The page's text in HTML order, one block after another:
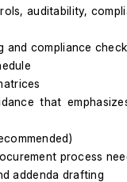
auditability,
and compliance
that
process
addenda drafting